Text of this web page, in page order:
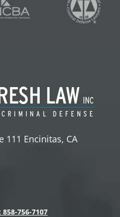
111 Encinitas, CA
858-756-7107